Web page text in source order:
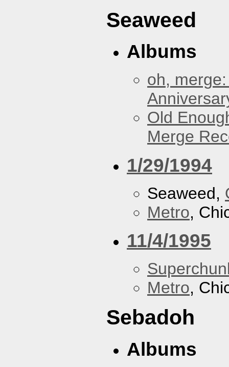
Seaweed
Albums
oh,
Old
Merge
1/29/1994
Seaweed,
Metro,
11/4/1995
Metro,
Sebadoh
Albums